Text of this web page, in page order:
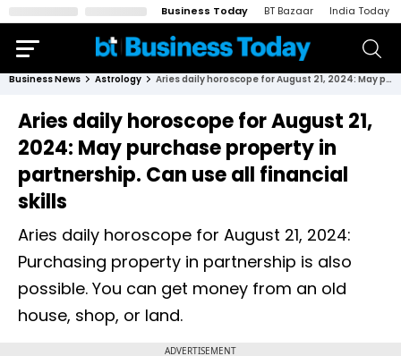
Business Today BT Bazaar India Today
Business News Astrology Aries daily horoscope for August 21, 2024: May purchase property in partnership. Can use all financial skills
Aries daily horoscope for August 21,
2024: May purchase property in
partnership. Can use all financial
skills
Aries daily horoscope for August 21, 2024:
Purchasing property in partnership is also
possible. You can get money from an old
house, shop, or land.